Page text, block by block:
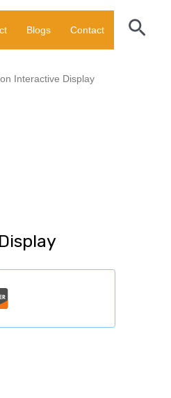
Blogs Contact
Interactive Display